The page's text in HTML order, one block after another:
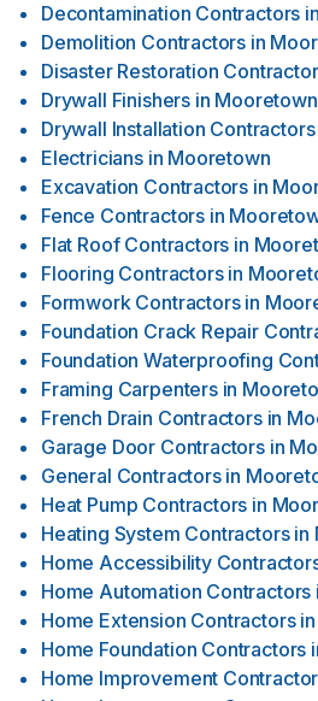
Decontamination Contractors in
Demolition Contractors in
Disaster Restoration
Drywall Finishers in Mooretown
Drywall Installation Contractors
Electricians in Mooretown
Excavation Contractors in
Fence Contractors in
Flat Roof Contractors in
Flooring Contractors in
Formwork Contractors in
Foundation Crack Repair
Foundation Waterproofing
Framing Carpenters in
French Drain Contractors in
Garage Door Contractors in
General Contractors in
Heat Pump Contractors in
Heating System Contractors in
Home Accessibility
Home Automation Contractors
Home Extension Contractors in
Home Foundation Contractors
Home Improvement